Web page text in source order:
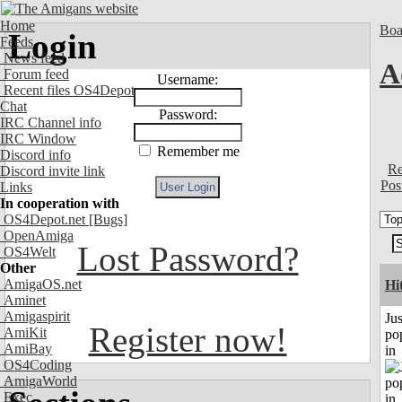
Home
Feeds
News feed
Forum feed
Recent files OS4Depot
Chat
IRC Channel info
IRC Window
Discord info
Discord invite link
Links
In cooperation with
OS4Depot.net [Bugs]
OpenAmiga
OS4Welt
Other
AmigaOS.net
Aminet
Amigaspirit
AmiKit
AmiBay
OS4Coding
AmigaWorld
Exec
Login
Username:
Password:
Remember me
Lost Password?
Register now!
in